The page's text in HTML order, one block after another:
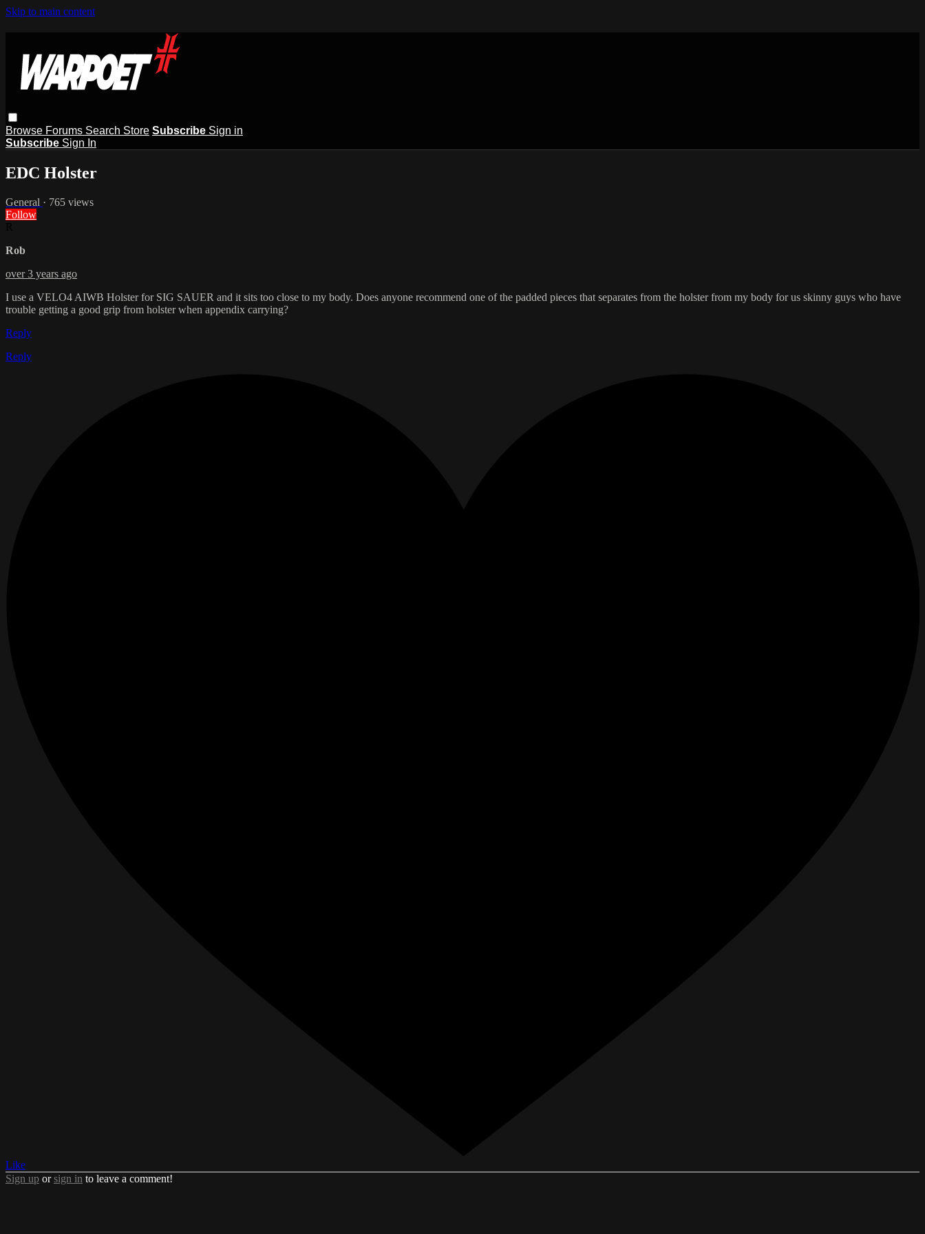
Skip to main content
Browse Forums Search Store Subscribe Sign in
Subscribe Sign In
EDC Holster
General · 765 views
Follow
Rob
over 3 years ago
I use a VELO4 AIWB Holster for SIG SAUER and it sits too close to my body. Does anyone recommend one of the padded pieces that separates from the holster from my body for us skinny guys who have
trouble getting a good grip from holster when appendix carrying?
Reply
Reply
Like
Sign up orsign in to leave a comment!